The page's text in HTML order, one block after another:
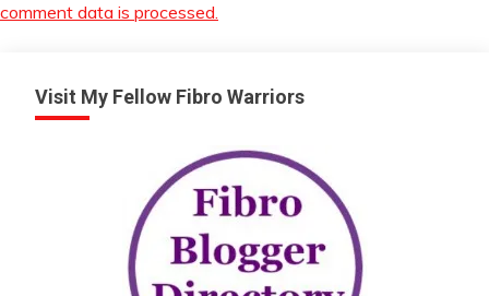
comment data is processed.
Visit My Fellow Fibro Warriors